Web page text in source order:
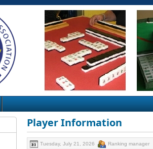
Player Information
Tuesday, July 21, 2026 Ranking manager